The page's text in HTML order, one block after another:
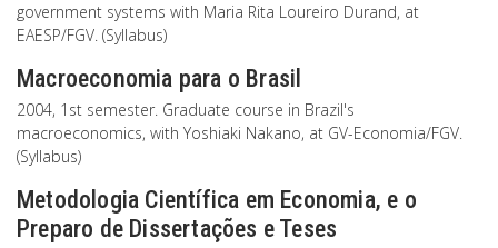
government systems with Maria Rita Loureiro Durand, at
EAESP/FGV. (Syllabus)
Macroeconomia para o Brasil
2004, 1st semester. Graduate course in Brazil's
macroeconomics, with Yoshiaki Nakano, at GV-Economia/FGV.
(Syllabus)
Metodologia Científica em Economia, e o
Preparo de Dissertações e Teses